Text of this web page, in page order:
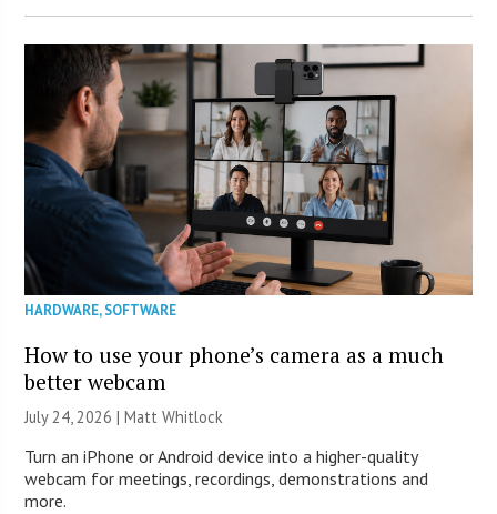
HARDWARE,SOFTWARE
How to use your phone’s camera as a much
better webcam
July 24, 2026 |Matt Whitlock
Turn an iPhone or Android device into a higher-quality
webcam for meetings, recordings, demonstrations and
more.